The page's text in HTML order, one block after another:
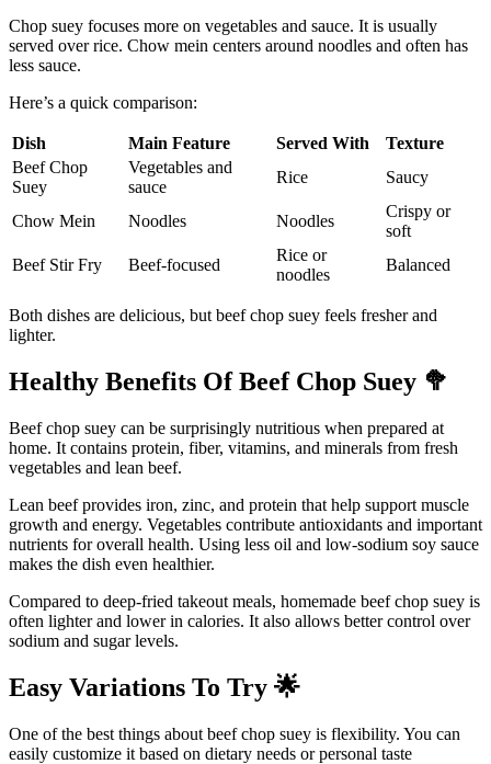
Chop suey focuses more on vegetables and sauce. It is usually
served over rice. Chow mein centers around noodles and often has
less sauce.
Here’s a quick comparison:
Dish Main Feature Served With
Texture
Beef Chop
Suey
Vegetables and
sauce
Rice Saucy
Chow Mein Noodles Noodles
Crispy or
soft
Beef Stir Fry
Beef-focused
Rice or
noodles
Balanced
Both dishes are delicious, but beef chop suey feels fresher and
lighter.
Healthy Benefits Of Beef Chop Suey 🥦
Beef chop suey can be surprisingly nutritious when prepared at
home. It contains protein, fiber, vitamins, and minerals from fresh
vegetables and lean beef.
Lean beef provides iron, zinc, and protein that help support muscle
growth and energy. Vegetables contribute antioxidants and important
nutrients for overall health. Using less oil and low-sodium soy sauce
makes the dish even healthier.
Compared to deep-fried takeout meals, homemade beef chop suey is
often lighter and lower in calories. It also allows better control over
sodium and sugar levels.
Easy Variations To Try 🌟
One of the best things about beef chop suey is flexibility. You can
easily customize it based on dietary needs or personal taste